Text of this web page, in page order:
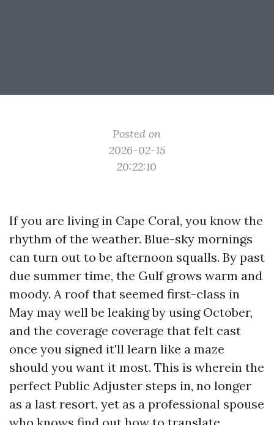
Posted on
2026-02-15
20:22:10
If you are living in Cape Coral, you know the
rhythm of the weather. Blue-sky mornings
can turn out to be afternoon squalls. By past
due summer time, the Gulf grows warm and
moody. A roof that seemed first-class in
May may well be leaking by using October,
and the coverage coverage that felt cast
once you signed it'll learn like a maze
should you want it most. This is wherein the
perfect Public Adjuster steps in, no longer
as a last resort, yet as a professional spouse